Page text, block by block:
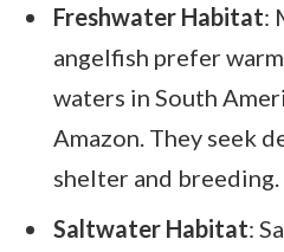
Freshwater Habitat:
angelfish prefer
waters in South
Amazon. They seek
shelter and breeding.
Saltwater Habitat: